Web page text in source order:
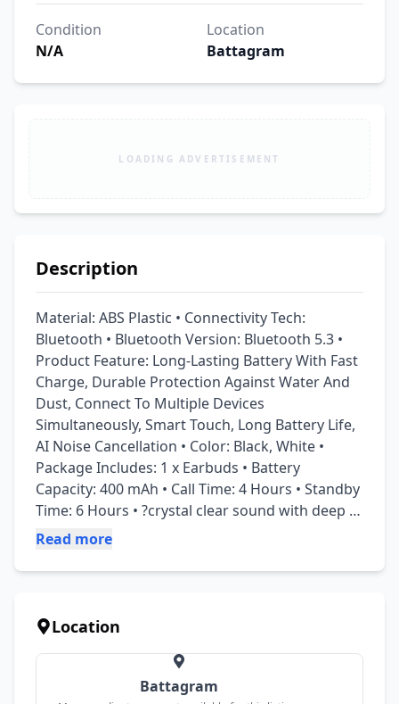
Condition
N/A
Location
Battagram
LOADING ADVERTISEMENT
Description
Material: ABS Plastic • Connectivity Tech:
Bluetooth • Bluetooth Version: Bluetooth 5.3 •
Product Feature: Long-Lasting Battery With Fast
Charge, Durable Protection Against Water And
Dust, Connect To Multiple Devices
Simultaneously, Smart Touch, Long Battery Life,
AI Noise Cancellation • Color: Black, White •
Package Includes: 1 x Earbuds • Battery
Capacity: 400 mAh • Call Time: 4 Hours • Standby
Time: 6 Hours • ?crystal clear sound with deep
bass • ?enc noise cancellation tech • ?24hrs total
connection • ?comfortable ergonomic design • ?
Note: Please ensure to follow the instructions
provided in the user manual for proper usage
and safety precautions.
Read more
Location
Battagram